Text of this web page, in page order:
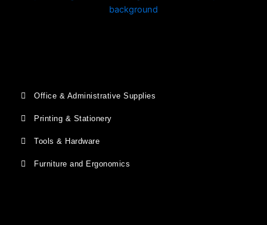
Office & Administrative Supplies
Printing & Stationery
Tools & Hardware
Furniture and Ergonomics